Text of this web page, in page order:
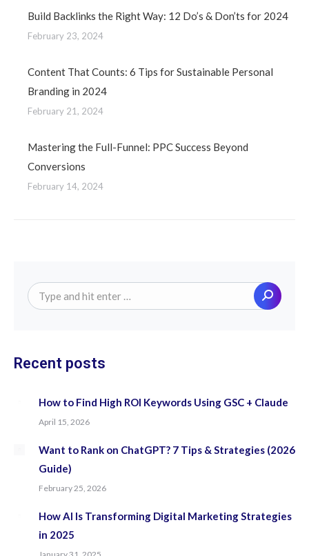
Build Backlinks the Right Way: 12 Do’s & Don’ts for 2024
February 23, 2024
Content That Counts: 6 Tips for Sustainable Personal
Branding in 2024
February 21, 2024
Mastering the Full-Funnel: PPC Success Beyond
Conversions
February 14, 2024
Search:
Recent posts
How to Find High ROI Keywords Using GSC + Claude
April 15, 2026
Want to Rank on ChatGPT? 7 Tips & Strategies (2026
Guide)
February 25, 2026
How AI Is Transforming Digital Marketing Strategies
in 2025